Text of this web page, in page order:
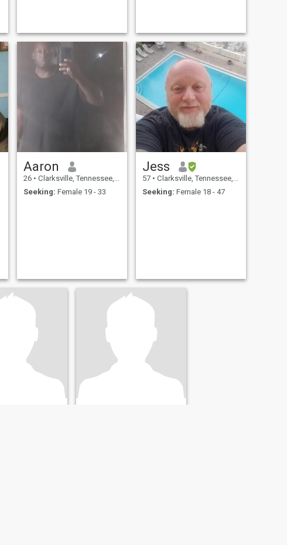
Aaron
26 • Clarksville, Tennessee, United States
Seeking: Female 19 - 33
Jess
57 • Clarksville, Tennessee, United States
Seeking: Female 18 - 47